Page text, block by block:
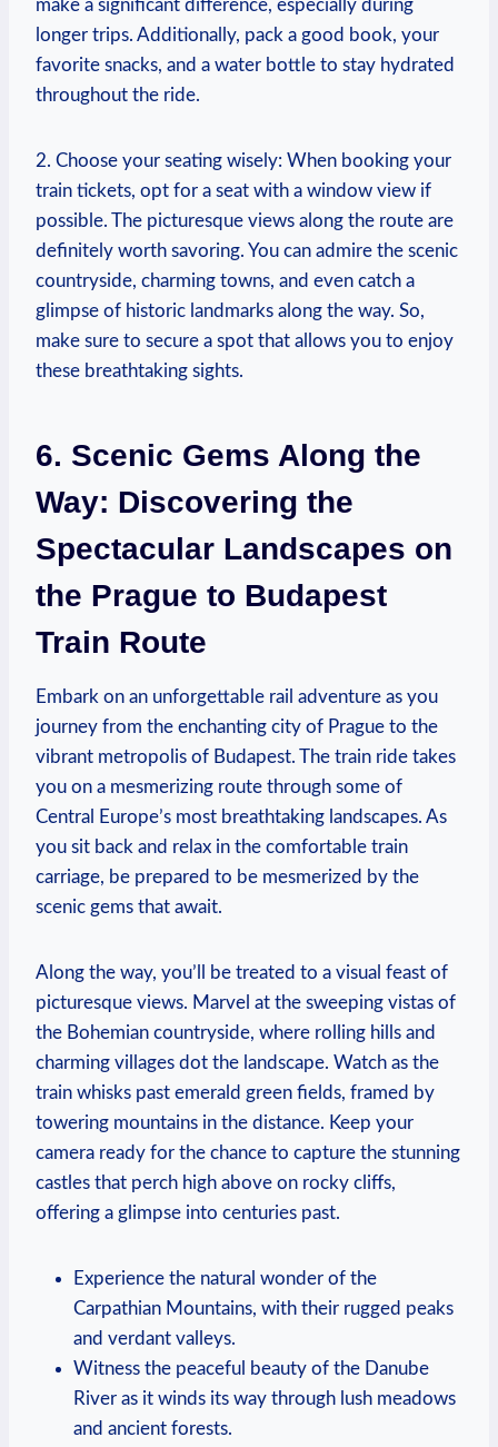
make a significant difference, especially during
longer trips. Additionally, pack a good book, your
favorite snacks, and a water bottle to stay hydrated
throughout the ride.
2. Choose your seating wisely: When booking your
train tickets, opt for a seat with a window view if
possible. The picturesque views along the route are
definitely worth savoring. You can admire the scenic
countryside, charming towns, and even catch a
glimpse of historic landmarks along the way. So,
make sure to secure a spot that allows you to enjoy
these breathtaking sights.
6. Scenic Gems Along the
Way: Discovering the
Spectacular Landscapes on
the Prague to Budapest
Train Route
Embark on an unforgettable rail adventure as you
journey from the enchanting city of Prague to the
vibrant metropolis of Budapest. The train ride takes
you on a mesmerizing route through some of
Central Europe’s most breathtaking landscapes. As
you sit back and relax in the comfortable train
carriage, be prepared to be mesmerized by the
scenic gems that await.
Along the way, you’ll be treated to a visual feast of
picturesque views. Marvel at the sweeping vistas of
the Bohemian countryside, where rolling hills and
charming villages dot the landscape. Watch as the
train whisks past emerald green fields, framed by
towering mountains in the distance. Keep your
camera ready for the chance to capture the stunning
castles that perch high above on rocky cliffs,
offering a glimpse into centuries past.
Experience the natural wonder of the
Carpathian Mountains, with their rugged peaks
and verdant valleys.
Witness the peaceful beauty of the Danube
River as it winds its way through lush meadows
and ancient forests.